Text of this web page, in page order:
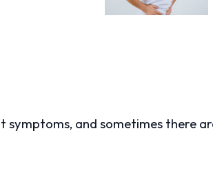
symptoms, and sometimes there